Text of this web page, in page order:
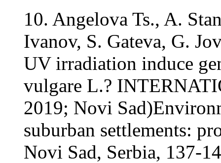
10. Angelova Ts., A.
Ivanov, S. Gateva, G.
UV irradiation induce
vulgare L.?
2019; Novi
suburban settlements:
Novi Sad, Serbia, 137-